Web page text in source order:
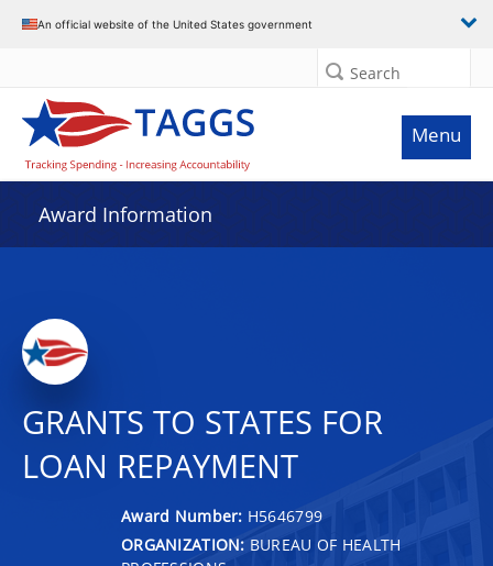
An official website of the United States government
Search
Menu
Award Information
GRANTS TO STATES FOR
LOAN REPAYMENT
Award Number: H5646799
ORGANIZATION: BUREAU OF HEALTH